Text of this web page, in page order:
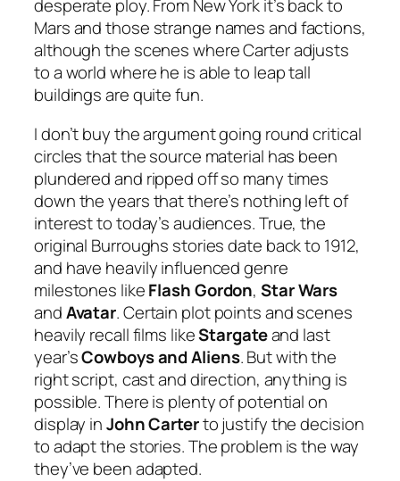
desperate ploy. From New York it’s back to
Mars and those strange names and factions,
although the scenes where Carter adjusts
to a world where he is able to leap tall
buildings are quite fun.
I don’t buy the argument going round critical
circles that the source material has been
plundered and ripped off so many times
down the years that there’s nothing left of
interest to today’s audiences. True, the
original Burroughs stories date back to 1912,
and have heavily influenced genre
milestones likeFlash Gordon,Star Wars
andAvatar. Certain plot points and scenes
heavily recall films likeStargateand last
year’sCowboys and Aliens. But with the
right script, cast and direction, anything is
possible. There is plenty of potential on
display inJohn Carterto justify the decision
to adapt the stories. The problem is the way
they’ve been adapted.